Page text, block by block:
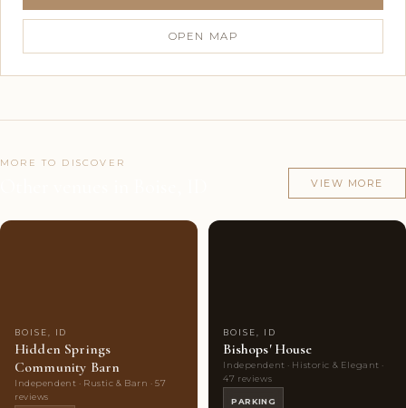
OPEN MAP
MORE TO DISCOVER
VIEW MORE
BOISE, ID
Hidden Springs
Community Barn
Independent · Rustic & Barn · 57
reviews
BOISE, ID
Bishops' House
Independent · Historic & Elegant ·
47 reviews
PARKING